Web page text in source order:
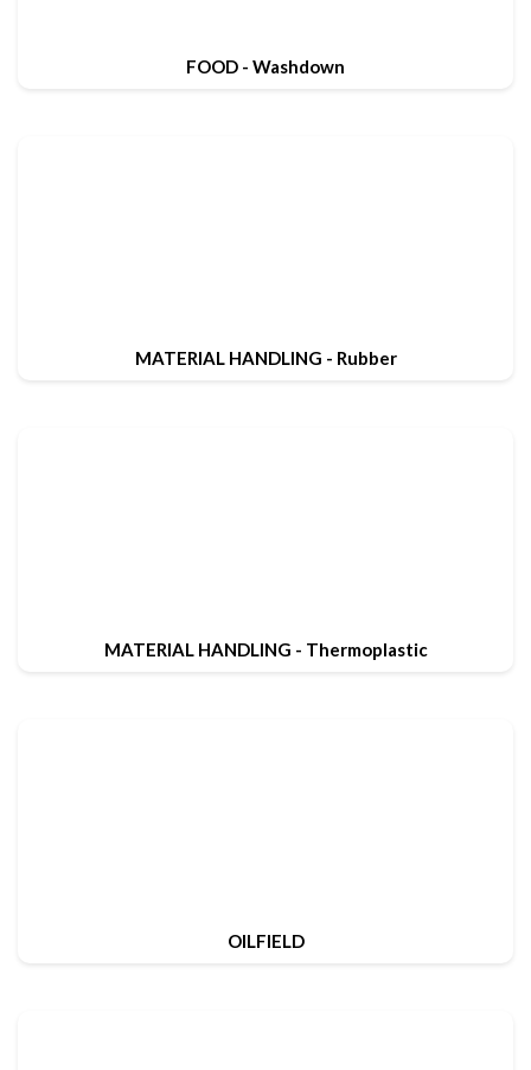
FOOD - Washdown
MATERIAL HANDLING - Rubber
MATERIAL HANDLING - Thermoplastic
OILFIELD